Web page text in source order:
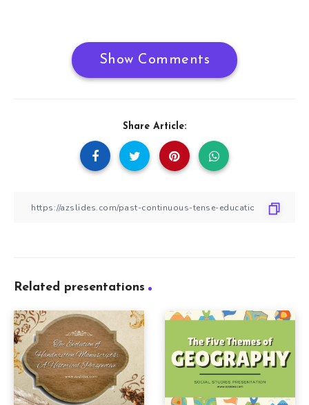
Show Comments
Share Article:
Related presentations